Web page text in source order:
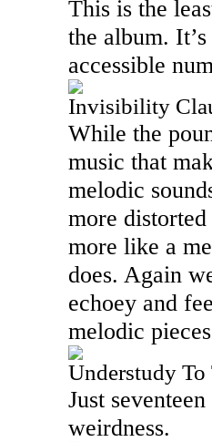
This is the
the album.
accessible
Invisibility
While the
music that
melodic
more
more like a
does. Again
echoey and
melodic
Understudy To
Just
weirdness.